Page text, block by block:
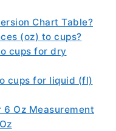
Chart Table?
(oz) to cups?
cups for dry
cups for liquid (fl)
6 Oz Measurement